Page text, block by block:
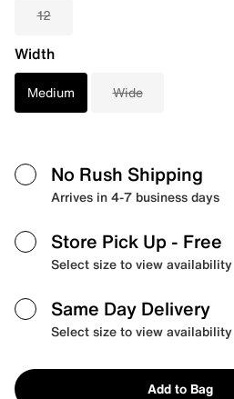
12
Width
Medium Wide
No Rush Shipping
Arrives in 4-7 business days
Store Pick Up - Free
Select size to view availability
Same Day Delivery
Select size to view availability
Add to Bag